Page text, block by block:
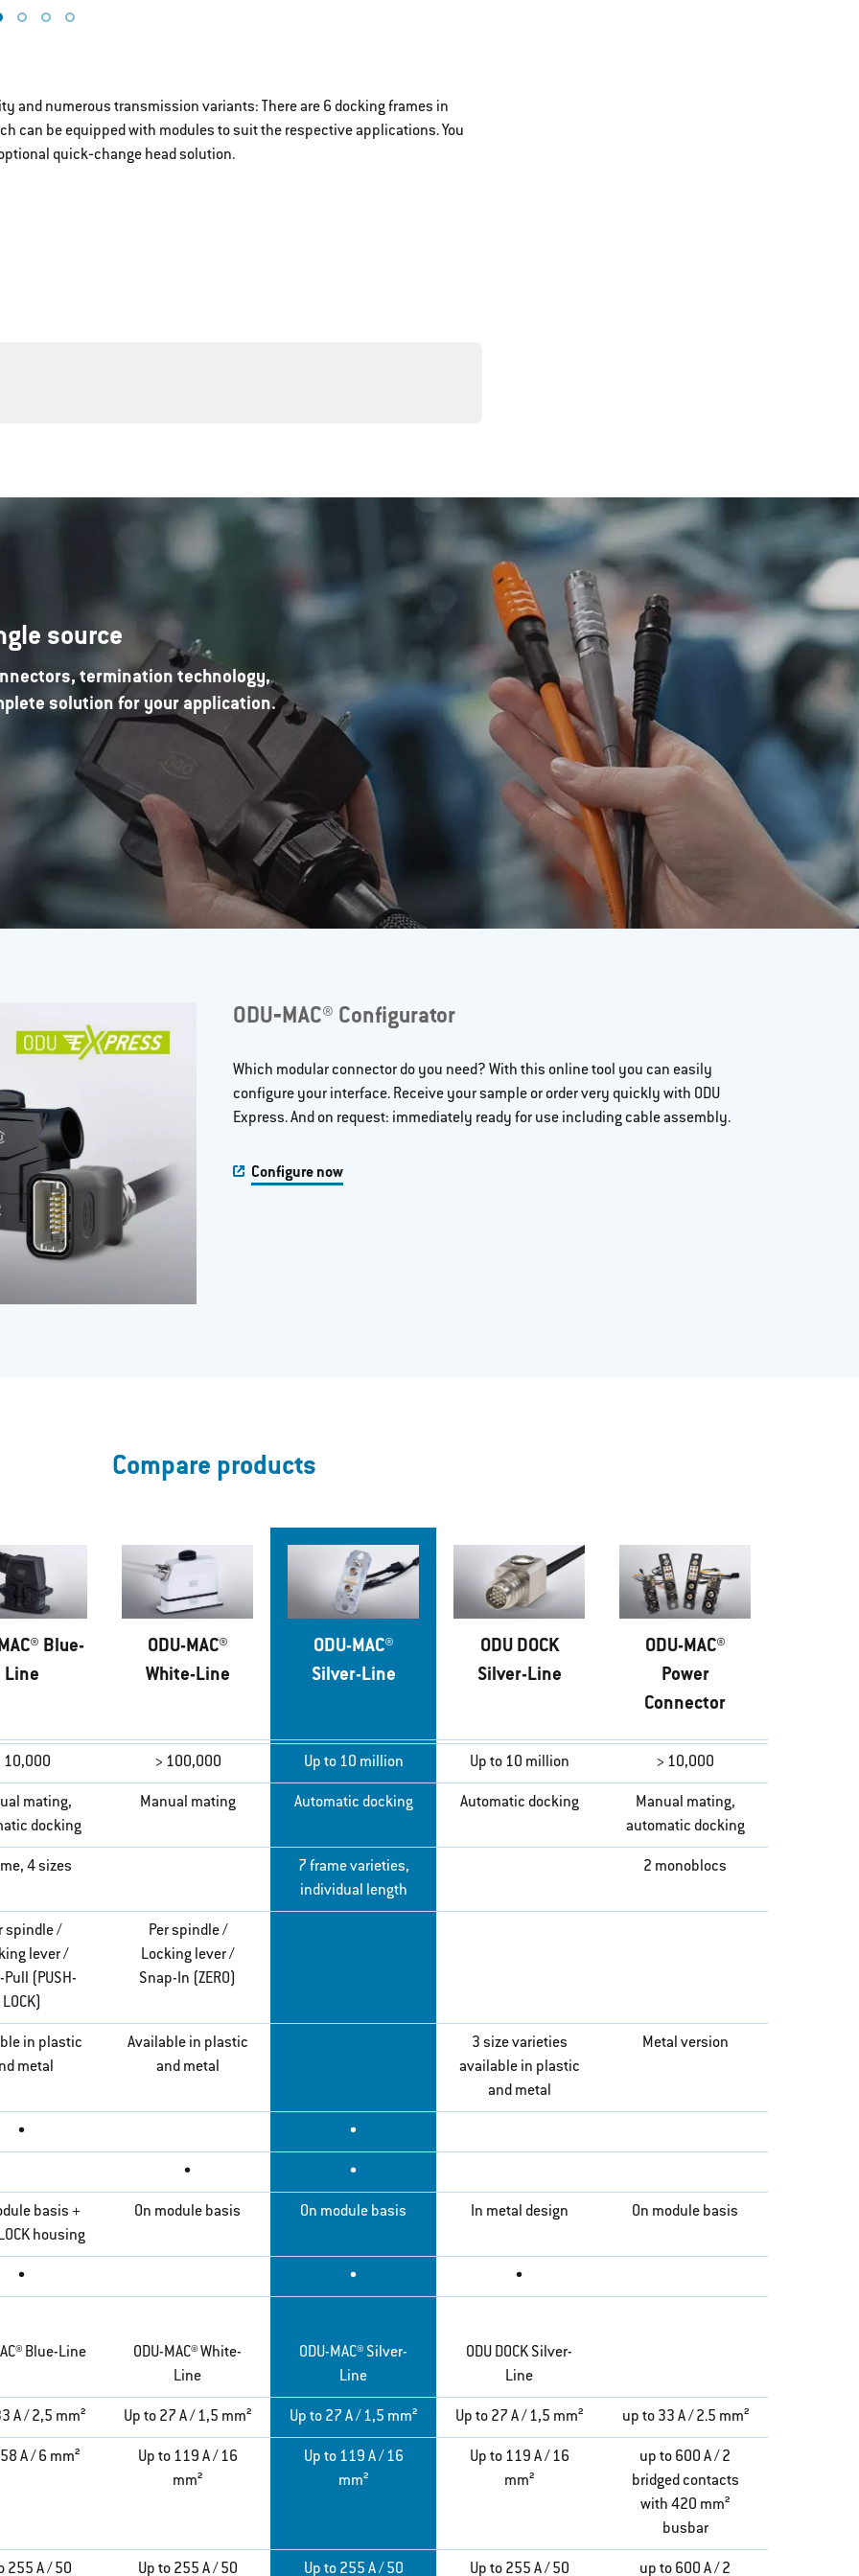
and numerous transmission variants: There are 6 docking frames in
can be equipped with modules to suit the respective applications. You
quick‐change head solution.
source
termination technology,
solution for your application.
ODU‐MAC® Configurator
Which modular connector do you need? With this online tool you can easily
configure your interface. Receive your sample or order very quickly with ODU
Express. And on request: immediately ready for use including cable assembly.
Configure now
Compare products
Blue-
Line
ODU-MAC®
White-Line
ODU-MAC®
Silver-Line
ODU DOCK
Silver-Line
ODU-MAC®
Power
Connector
10,000 > 100,000 Up to 10 million Up to 10 million > 10,000
mating,
docking
Manual mating Automatic docking Automatic docking
Manual mating,
automatic docking
4 sizes
7 frame varieties,
individual length
2 monoblocs
spindle /
lever /
(PUSH-
LOCK)
Per spindle /
Locking lever /
Snap-In (ZERO)
in plastic
metal
Available in plastic
and metal
3 size varieties
available in plastic
and metal
Metal version
• •
• •
basis +
housing
On module basis On module basis In metal design On module basis
• • •
Blue-Line
ODU-MAC® White-
Line
ODU-MAC® Silver-
Line
ODU DOCK Silver-
Line
A / 2,5 mm² Up to 27 A / 1,5 mm² Up to 27 A / 1,5 mm² Up to 27 A / 1,5 mm² up to 33 A / 2.5 mm²
A / 6 mm²
Up to 119 A / 16
mm²
Up to 119 A / 16
mm²
Up to 119 A / 16
mm²
up to 600 A / 2
bridged contacts
with 420 mm²
busbar
255 A / 50 Up to 255 A / 50 Up to 255 A / 50 Up to 255 A / 50 up to 600 A / 2